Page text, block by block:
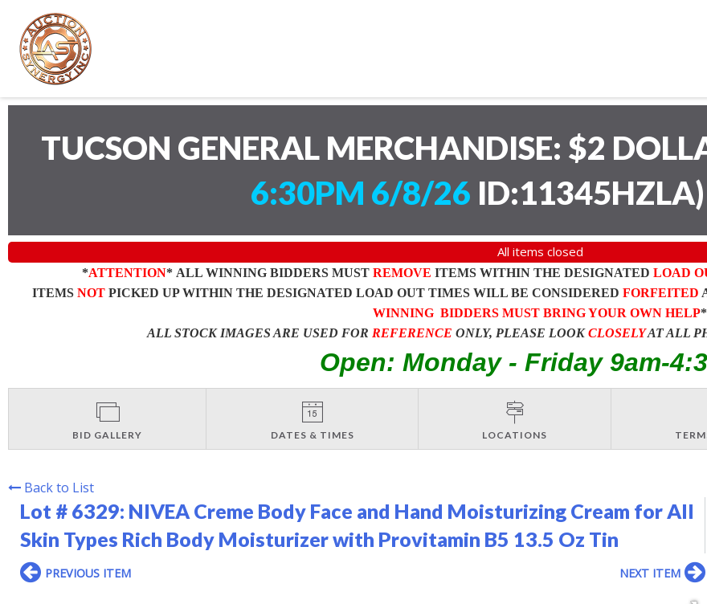
TUCSON GENERAL MERCHANDISE: $2
6:30PM 6/8/26 ID:11345HZLA)
All items closed
*ATTENTION* ALL WINNING BIDDERS MUST REMOVE ITEMS WITHIN THE DESIGNATED LOAD
ITEMS NOTPICKED UP WITHIN THE DESIGNATED LOAD OUT TIMES WILL BE CONSIDERED FORFEITED
WINNING BIDDERS MUST BRING YOUR OWN HELP*
ALL STOCK IMAGES ARE USED FOR REFERENCE ONLY, PLEASE LOOKCLOSELYAT ALL
Open: Monday - Friday 9am-
BID GALLERY DATES & TIMES LOCATIONS
Back to List
Lot # 6329: NIVEA Creme Body Face and Hand Moisturizing Cream for All
Skin Types Rich Body Moisturizer with Provitamin B5 13.5 Oz Tin
PREVIOUS ITEM NEXT ITEM